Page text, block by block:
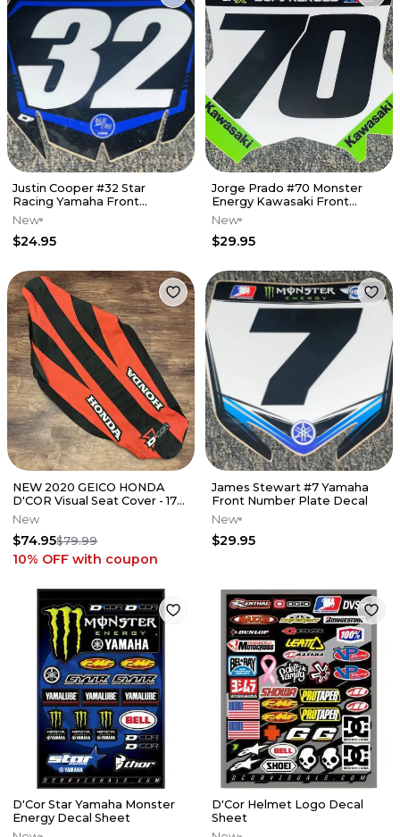
Justin Cooper #32 Star
Racing Yamaha Front
Number Plate Decal
New
$24.95
Jorge Prado #70 Monster
Energy Kawasaki Front
Number Plate Decal
New
$29.95
NEW 2020 GEICO HONDA
D'COR Visual Seat Cover - 17-
20 CRF450 // 18-21 CRF250
New
$74.95$79.99
10% OFF with coupon
James Stewart #7 Yamaha
Front Number Plate Decal
New
$29.95
D'Cor Star Yamaha Monster
Energy Decal Sheet
D'Cor Helmet Logo Decal
Sheet